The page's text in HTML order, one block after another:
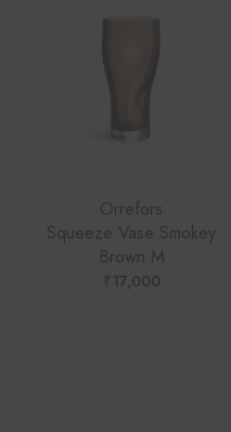
Orrefors
Squeeze Vase Smokey
Brown M
₹ 17,000